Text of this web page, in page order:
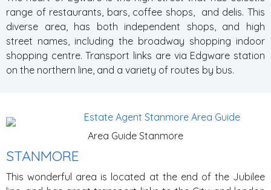
range of restaurants, bars, coffee shops, and delis. This
diverse area, has both independent shops, and high
street names, including the broadway shopping indoor
shopping centre. Transport links are via Edgware station
on the northern line, and a variety of routes by bus.
Area Guide Stanmore
STANMORE
This wonderful area is located at the end of the Jubilee